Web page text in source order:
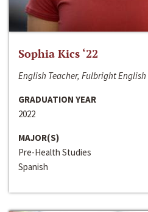
Sophia Kics ‘22
English Teacher, Fulbright
GRADUATION YEAR
2022
MAJOR(S)
Pre-Health Studies
Spanish